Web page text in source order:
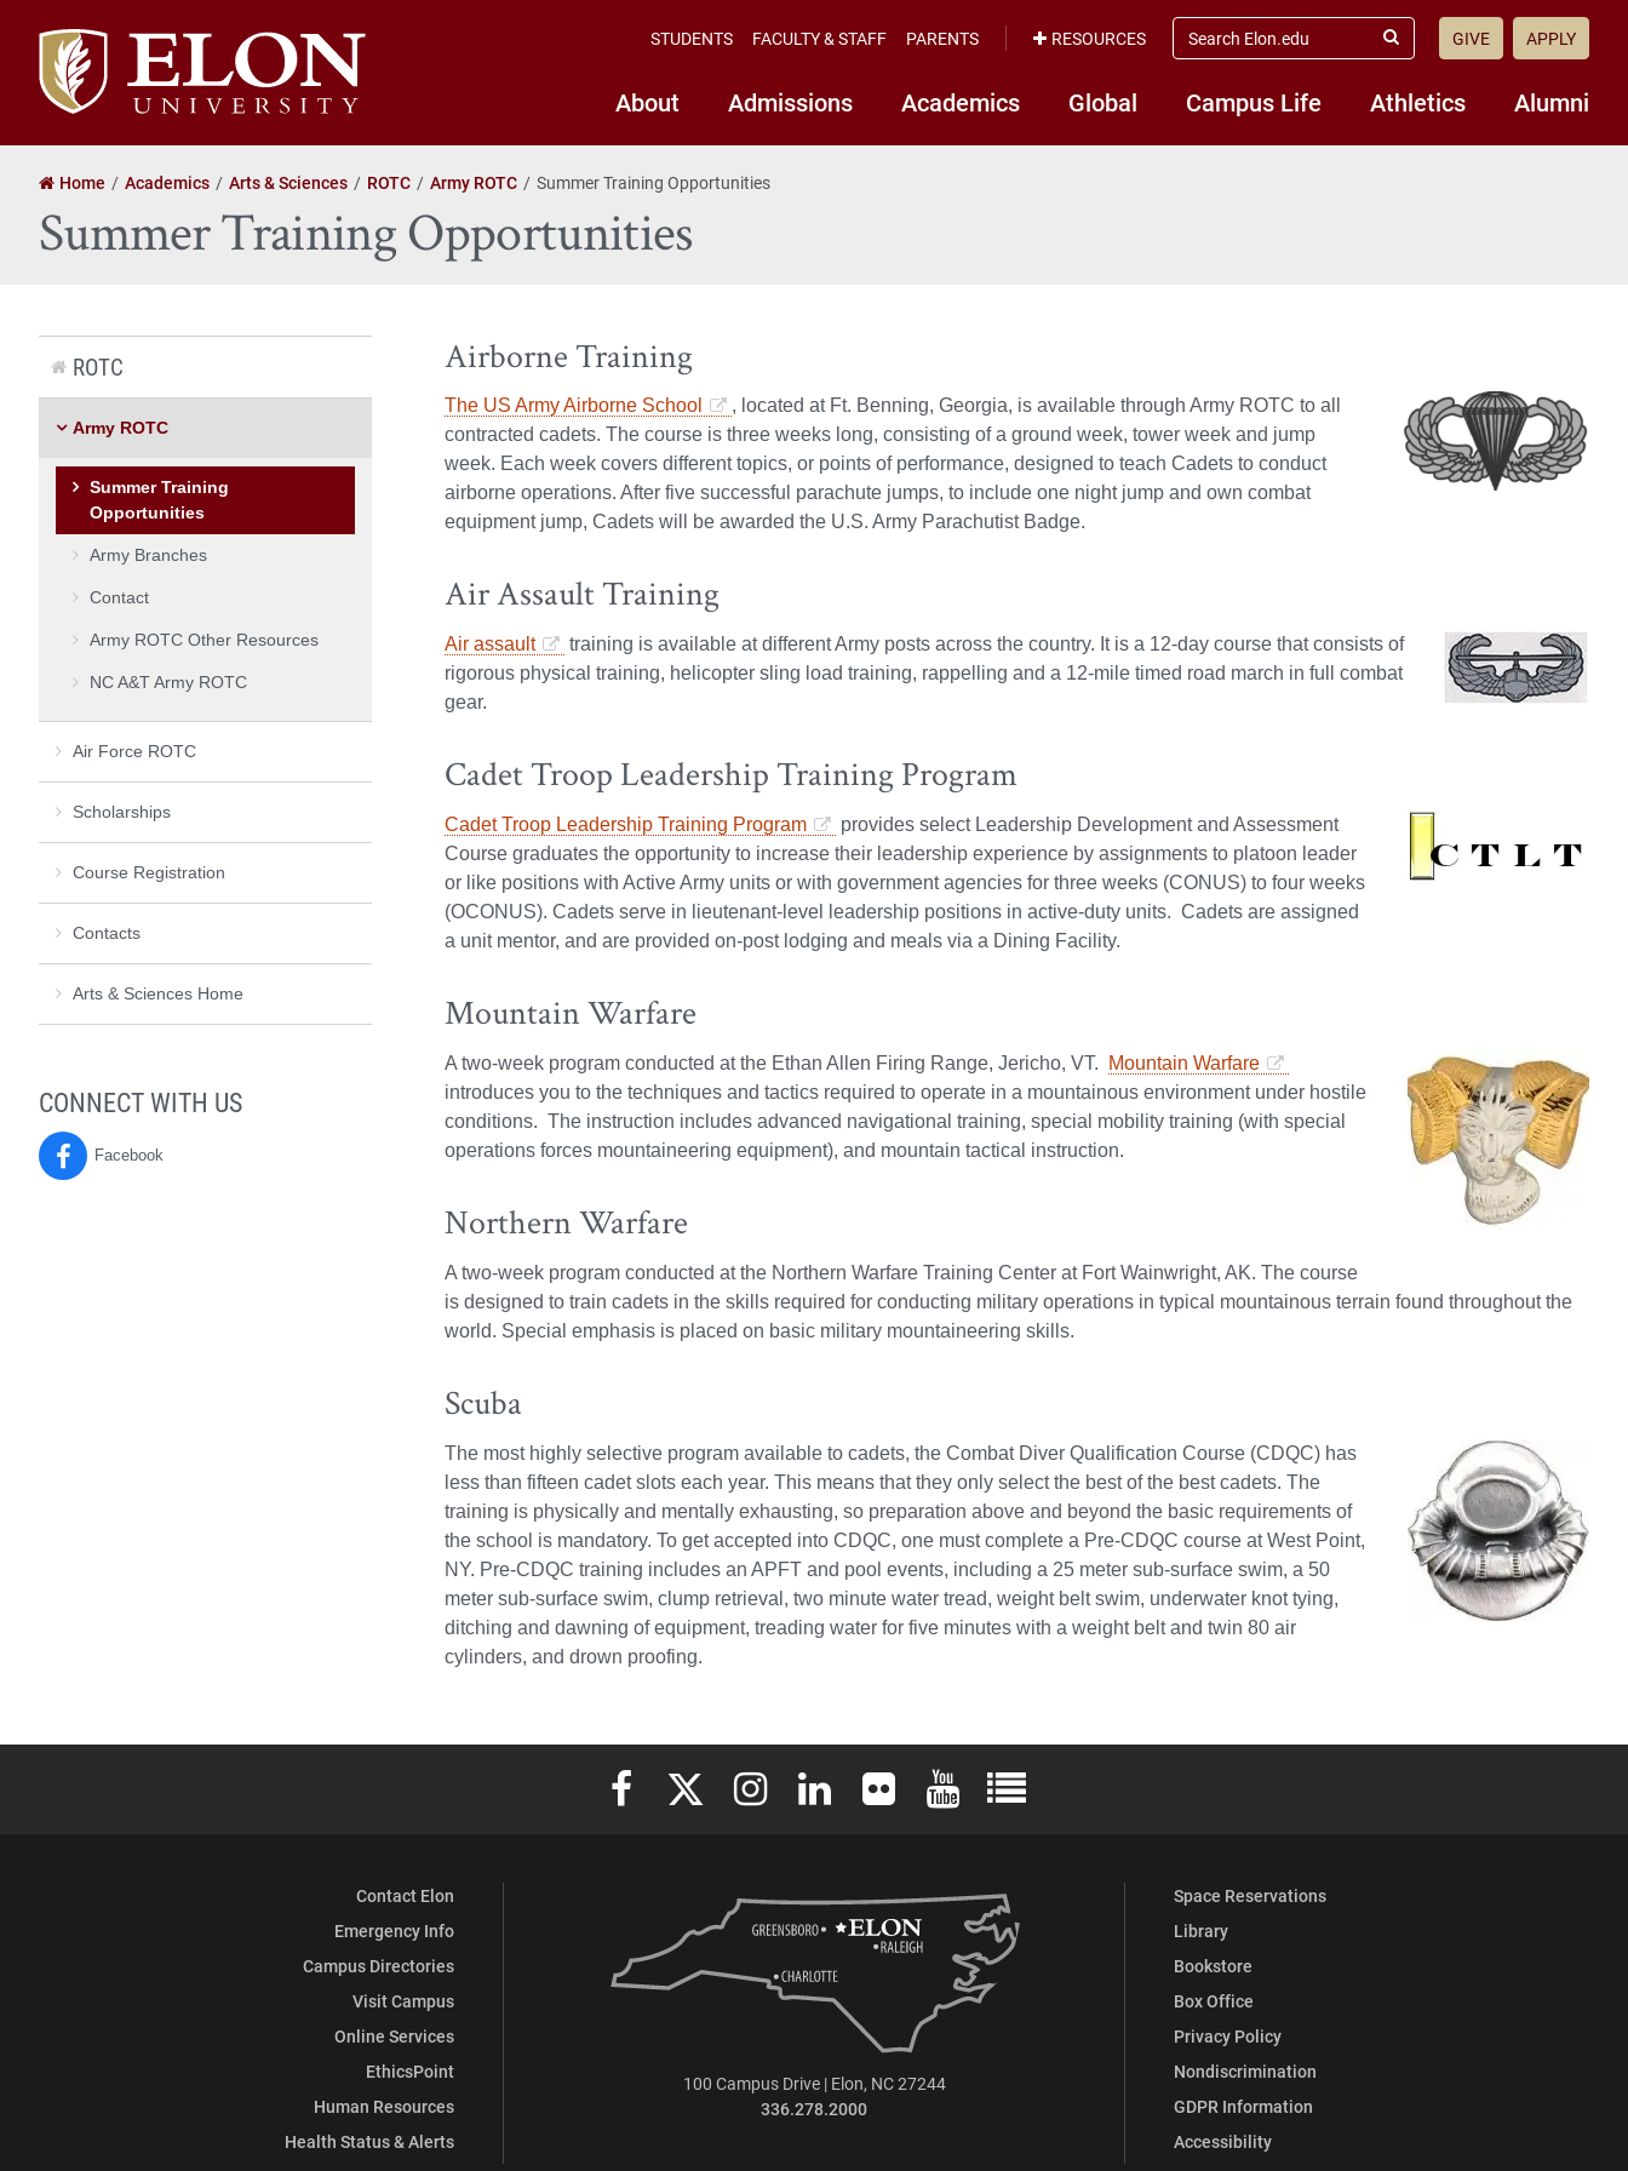
Elon
University
home
About Admissions Academics Global Campus Life Athletics Alumni
STUDENTS FACULTY & STAFF PARENTS RESOURCES
search
elon.edu
Submit
GIVE APPLY
Home Academics Arts & Sciences ROTC Army ROTC Summer Training Opportunities
Summer Training Opportunities
Airborne Training
The US Army Airborne School
, located at Ft. Benning, Georgia, is available through Army ROTC to all
contracted cadets. The course is three weeks long, consisting of a ground week, tower week and jump
week. Each week covers different topics, or points of performance, designed to teach Cadets to conduct
airborne operations. After five successful parachute jumps, to include one night jump and own combat
equipment jump, Cadets will be awarded the U.S. Army Parachutist Badge.
Air Assault Training
Air assault
training is available at different Army posts across the country. It is a 12-day course that consists of
rigorous physical training, helicopter sling load training, rappelling and a 12-mile timed road march in full combat
gear.
Cadet Troop Leadership Training Program
Cadet Troop Leadership Training Program
provides select Leadership Development and Assessment
Course graduates the opportunity to increase their leadership experience by assignments to platoon leader
or like positions with Active Army units or with government agencies for three weeks (CONUS) to four weeks
(OCONUS). Cadets serve in lieutenant-level leadership positions in active-duty units. Cadets are assigned
a unit mentor, and are provided on-post lodging and meals via a Dining Facility.
Mountain Warfare
A two-week program conducted at the Ethan Allen Firing Range, Jericho, VT.
Mountain Warfare
introduces you to the techniques and tactics required to operate in a mountainous environment under hostile
conditions. The instruction includes advanced navigational training, special mobility training (with special
operations forces mountaineering equipment), and mountain tactical instruction.
Northern Warfare
A two-week program conducted at the Northern Warfare Training Center at Fort Wainwright, AK. The course
is designed to train cadets in the skills required for conducting military operations in typical mountainous terrain found throughout the
world. Special emphasis is placed on basic military mountaineering skills.
Scuba
The most highly selective program available to cadets, the Combat Diver Qualification Course (CDQC) has
less than fifteen cadet slots each year. This means that they only select the best of the best cadets. The
training is physically and mentally exhausting, so preparation above and beyond the basic requirements of
the school is mandatory. To get accepted into CDQC, one must complete a Pre-CDQC course at West Point,
NY. Pre-CDQC training includes an APFT and pool events, including a 25 meter sub-surface swim, a 50
meter sub-surface swim, clump retrieval, two minute water tread, weight belt swim, underwater knot tying,
ditching and dawning of equipment, treading water for five minutes with a weight belt and twin 80 air
cylinders, and drown proofing.
ROTC
Army ROTC
Summer Training
Opportunities
Army Branches
Contact
Army ROTC Other Resources
NC A&T Army ROTC
Air Force ROTC
Scholarships
Course Registration
Contacts
Arts & Sciences Home
CONNECT WITH US
ROTC
Facebook
Elon University Facebook
Elon University X (formerly Twitter)
Elon University Instagram
Elon University LinkedIn
Elon University FlickrElon University YouTube
Elon University Full Social Media List
Contact Elon
Emergency Info
Campus Directories
Visit Campus
Online Services
EthicsPoint
Human Resources
Health Status & Alerts
Space Reservations
Library
Bookstore
Box Office
Privacy Policy
Nondiscrimination
GDPR Information
Accessibility
100 Campus Drive | Elon, NC 27244
336.278.2000